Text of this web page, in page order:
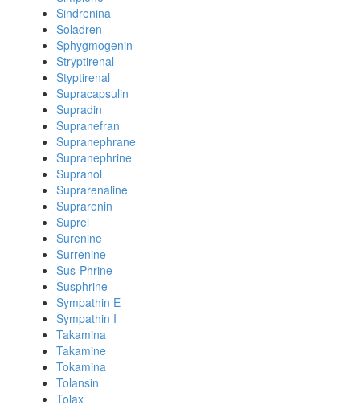
Sindrenina
Soladren
Sphygmogenin
Stryptirenal
Styptirenal
Supracapsulin
Supradin
Supranefran
Supranephrane
Supranephrine
Supranol
Suprarenaline
Suprarenin
Suprel
Surenine
Surrenine
Sus-Phrine
Susphrine
Sympathin E
Sympathin I
Takamina
Takamine
Tokamina
Tolansin
Tolax